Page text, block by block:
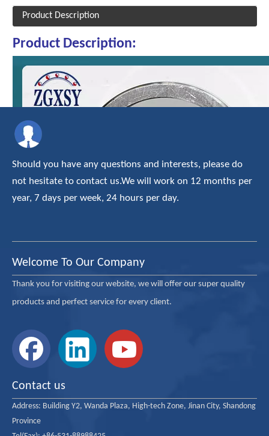
Product Description
Product Description:
Should you have any questions and interests, please do
not hesitate to contact us.We will work on 12 months per
year, 7 days per week, 24 hours per day.
Welcome To Our Company
Thank you for visiting our website, we will offer our super quality
products and perfect service for every client.
Contact us
Address: Building Y2, Wanda Plaza, High-tech Zone, Jinan City, Shandong
Province